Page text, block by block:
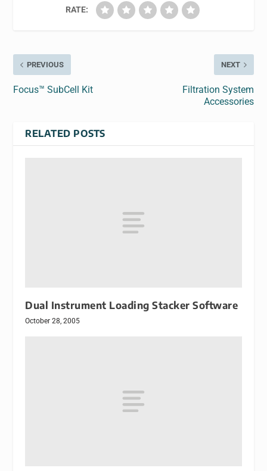
RATE:
PREVIOUS
Focus™ SubCell Kit
NEXT
Filtration System
Accessories
RELATED POSTS
Dual Instrument Loading Stacker Software
October 28, 2005